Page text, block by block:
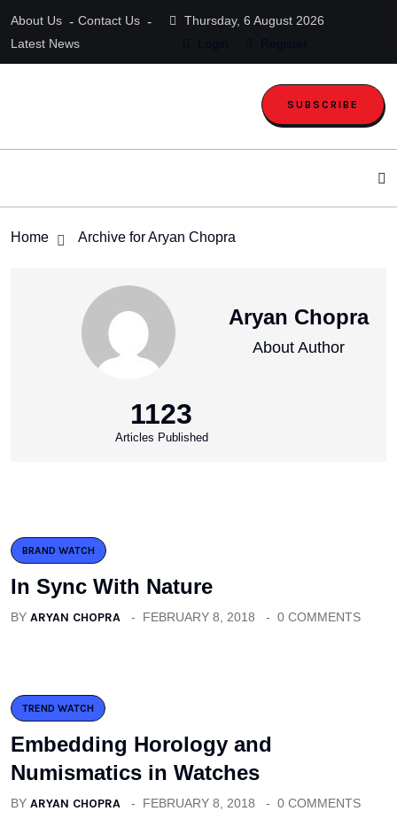
About Us
Contact Us
Latest News
Thursday, 6 August 2026
SUBSCRIBE
Home Archive for Aryan Chopra
Aryan Chopra
About Author
1123
Articles Published
BRAND WATCH
In Sync With Nature
BY ARYAN CHOPRA FEBRUARY 8, 2018 0 COMMENTS
TREND WATCH
Embedding Horology and
Numismatics in Watches
BY ARYAN CHOPRA FEBRUARY 8, 2018 0 COMMENTS